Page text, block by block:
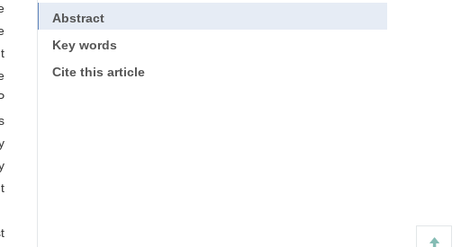
Abstract
Key words
Cite this article